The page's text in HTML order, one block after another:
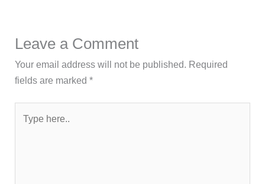
Leave a Comment
Your email address will not be published. Required
fields are marked*
here..